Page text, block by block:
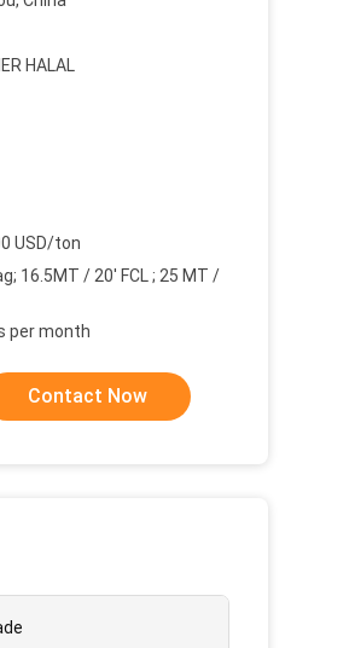
HALAL
USD/ton
16.5MT / 20' FCL ; 25 MT /
per month
Contact Now